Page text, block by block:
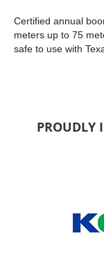
Certified annual
meters up to 75
safe to use with
PROUDLY